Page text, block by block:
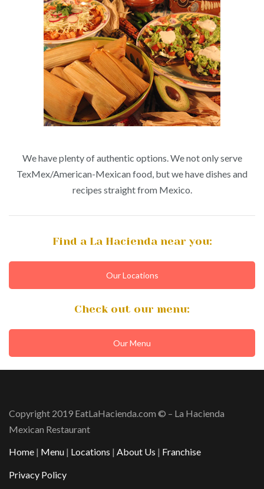
We have plenty of authentic options. We not only serve
TexMex/American-Mexican food, but we have dishes and
recipes straight from Mexico.
Find a La Hacienda near you:
Our Locations
Check out our menu:
Our Menu
Copyright 2019 EatLaHacienda.com © – La Hacienda
Mexican Restaurant
Home | Menu | Locations | About Us | Franchise
Privacy Policy